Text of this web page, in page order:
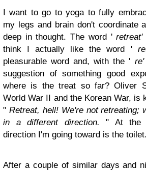
I want to go to yoga to fully
my legs and brain don't coordinate
deep in thought. The word 'retreat'
think I actually like the word '
pleasurable word and, with the ' re'
suggestion of something good
where is the treat so far? Oliver
World War II and the Korean War, is
" Retreat, hell! We're not retreating;
in a different direction. " At the
direction I'm going toward is the toilet.
After a couple of similar days and